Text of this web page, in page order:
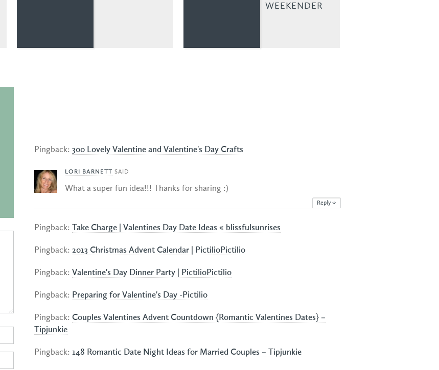
WEEKENDER
Pingback: 300 Lovely Valentine and Valentine's Day Crafts
LORI BARNETT SAID
What a super fun idea!!! Thanks for sharing :)
Reply ↓
Pingback: Take Charge | Valentines Day Date Ideas « blissfulsunrises
Pingback: 2013 Christmas Advent Calendar | PictilioPictilio
Pingback: Valentine's Day Dinner Party | PictilioPictilio
Pingback: Preparing for Valentine's Day -Pictilio
Pingback: Couples Valentines Advent Countdown {Romantic Valentines Dates} –
Tipjunkie
Pingback: 148 Romantic Date Night Ideas for Married Couples – Tipjunkie